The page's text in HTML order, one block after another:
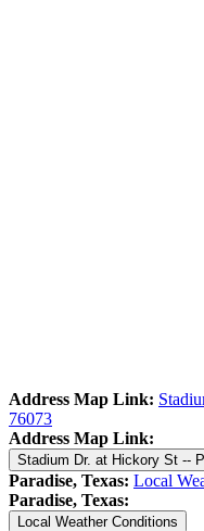
Address Map Link:
76073
Address Map Link:
Paradise, Texas: Local
Paradise, Texas:
Local Weather Conditions